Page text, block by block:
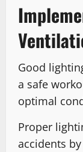
Good
a safe
optimal
Proper
accidents